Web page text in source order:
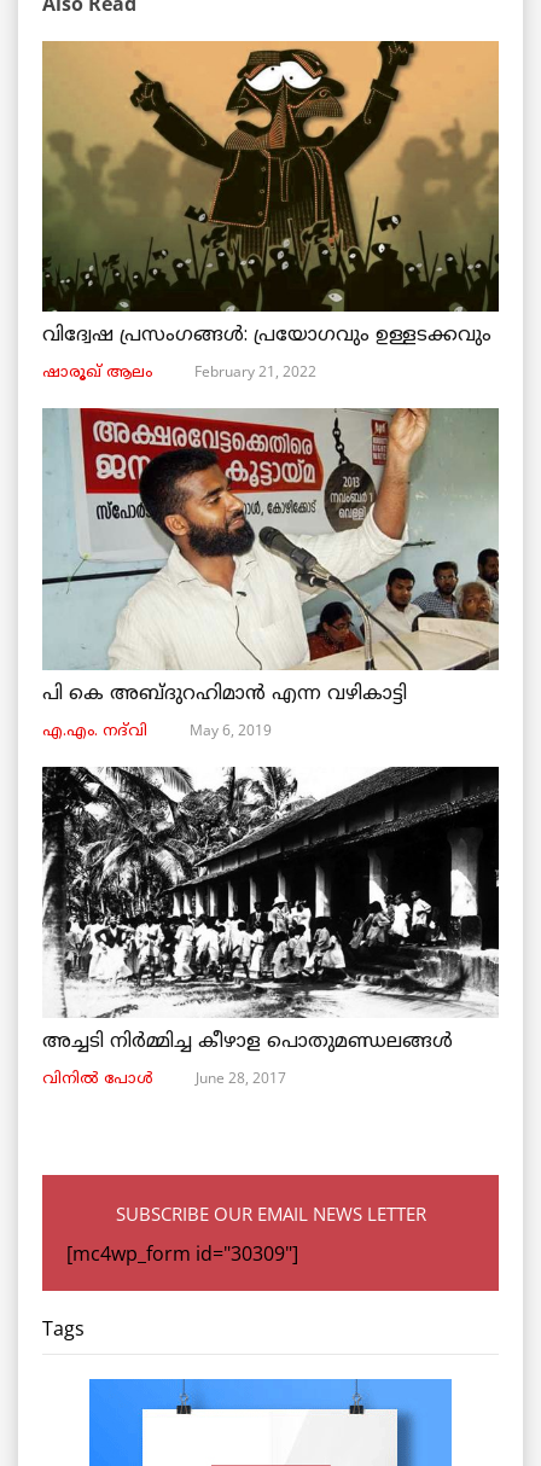
വിദ്വേഷ പ്രസംഗങ്ങൾ: പ്രയോഗവും ഉള്ളടക്കവും
ഷാരൂഖ് ആലം February 21, 2022
പി കെ അബ്ദുറഹിമാൻ എന്ന വഴികാട്ടി
എ.എം. നദ്‌വി May 6, 2019
അച്ചടി നിര്‍മ്മിച്ച കീഴാള പൊതുമണ്ഡലങ്ങള്‍
വിനില്‍ പോള്‍ June 28, 2017
SUBSCRIBE OUR EMAIL NEWS LETTER
[mc4wp_form id="30309"]
Tags